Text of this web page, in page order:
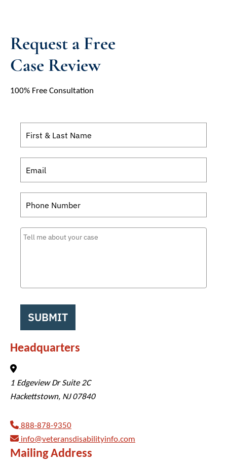
Request a Free
Case Review
100% Free Consultation
SUBMIT
Headquarters
Veterans Disability Info
1 Edgeview Dr Suite 2C
Hackettstown, NJ 07840
888-878-9350
info@veteransdisabilityinfo.com
Mailing Address